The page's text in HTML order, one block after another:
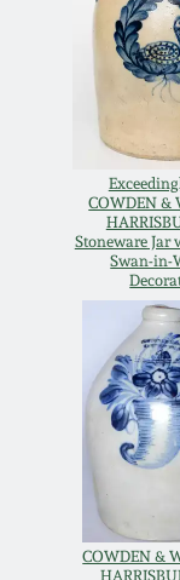
COWDEN &
Stoneware Jar
Swan-in-
COWDEN &
Summer
Spring
Oct. 26,
July 20,
March 23,
Nov 3,
July 21,
March
West
New